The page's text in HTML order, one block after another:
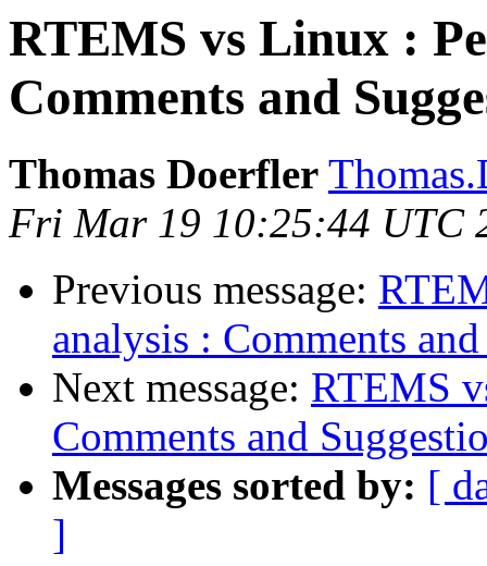
RTEMS vs Linux :
Comments and
Thomas Doerfler
Fri Mar 19 10:25:44 UTC
Previous message:
analysis : Comments
Next message: RTEMS
Comments and
Messages sorted by: [
]